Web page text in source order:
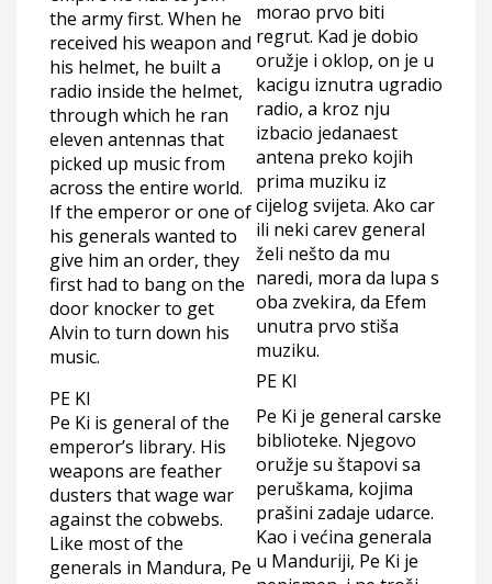
the army first. When he
received his weapon and
his helmet, he built a
radio inside the helmet,
through which he ran
eleven antennas that
picked up music from
across the entire world.
If the emperor or one of
his generals wanted to
give him an order, they
first had to bang on the
door knocker to get
Alvin to turn down his
music.
morao prvo biti
regrut. Kad je dobio
oružje i oklop, on je u
kacigu iznutra ugradio
radio, a kroz nju
izbacio jedanaest
antena preko kojih
prima muziku iz
cijelog svijeta. Ako car
ili neki carev general
želi nešto da mu
naredi, mora da lupa s
oba zvekira, da Efem
unutra prvo stiša
muziku.
PE KI
Pe Ki is general of the
emperor’s library. His
weapons are feather
dusters that wage war
against the cobwebs.
Like most of the
generals in Mandura, Pe
PE KI
Pe Ki je general carske
biblioteke. Njegovo
oružje su štapovi sa
peruškama, kojima
prašini zadaje udarce.
Kao i većina generala
u Manduriji, Pe Ki je